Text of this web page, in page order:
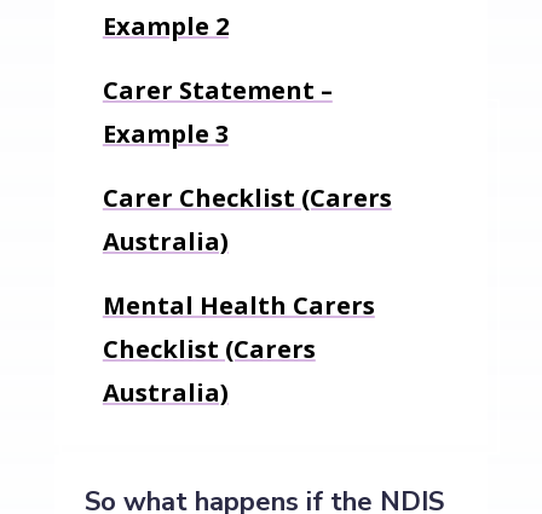
Example 2
Carer Statement –
Example 3
Carer Checklist (Carers
Australia)
Mental Health Carers
Checklist (Carers
Australia)
So what happens if the NDIS